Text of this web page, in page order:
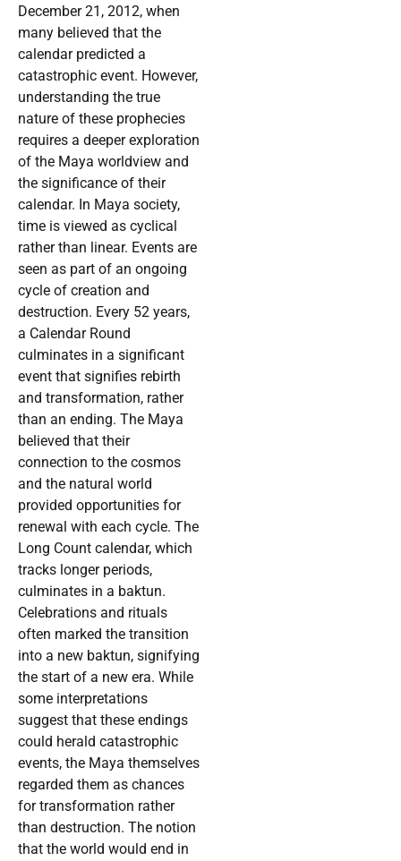
December 21, 2012, when
many believed that the
calendar predicted a
catastrophic event. However,
understanding the true
nature of these prophecies
requires a deeper exploration
of the Maya worldview and
the significance of their
calendar. In Maya society,
time is viewed as cyclical
rather than linear. Events are
seen as part of an ongoing
cycle of creation and
destruction. Every 52 years,
a Calendar Round
culminates in a significant
event that signifies rebirth
and transformation, rather
than an ending. The Maya
believed that their
connection to the cosmos
and the natural world
provided opportunities for
renewal with each cycle. The
Long Count calendar, which
tracks longer periods,
culminates in a baktun.
Celebrations and rituals
often marked the transition
into a new baktun, signifying
the start of a new era. While
some interpretations
suggest that these endings
could herald catastrophic
events, the Maya themselves
regarded them as chances
for transformation rather
than destruction. The notion
that the world would end in